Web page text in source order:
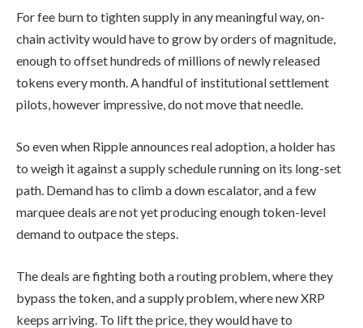
For fee burn to tighten supply in any meaningful way, on-
chain activity would have to grow by orders of magnitude,
enough to offset hundreds of millions of newly released
tokens every month. A handful of institutional settlement
pilots, however impressive, do not move that needle.
So even when Ripple announces real adoption, a holder has
to weigh it against a supply schedule running on its long-set
path. Demand has to climb a down escalator, and a few
marquee deals are not yet producing enough token-level
demand to outpace the steps.
The deals are fighting both a routing problem, where they
bypass the token, and a supply problem, where new XRP
keeps arriving. To lift the price, they would have to